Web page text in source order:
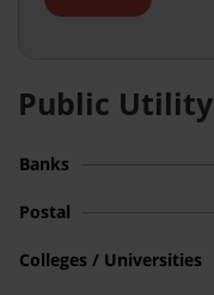
Public Utility
Banks
Postal
Colleges / Universities